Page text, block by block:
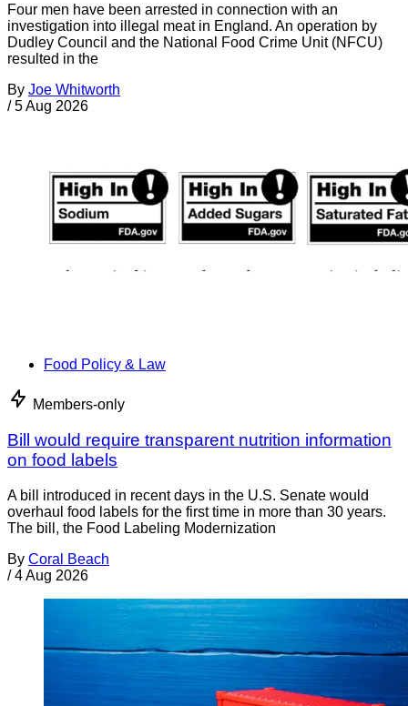
Four men have been arrested in connection with an
investigation into illegal meat in England. An operation by
Dudley Council and the National Food Crime Unit (NFCU)
resulted in the
By Joe Whitworth
/ 5 Aug 2026
Food Policy & Law
Members-only
Bill would require transparent nutrition information
on food labels
A bill introduced in recent days in the U.S. Senate would
overhaul food labels for the first time in more than 30 years.
The bill, the Food Labeling Modernization
By Coral Beach
/ 4 Aug 2026